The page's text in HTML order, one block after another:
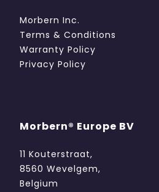
Morbern Inc.
Terms & Conditions
Warranty Policy
Privacy Policy
Morbern® Europe BV
11 Kouterstraat,
8560 Wevelgem,
Belgium